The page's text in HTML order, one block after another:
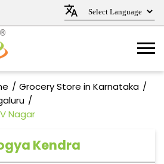
Grocery Store in Karnataka
Nagar
Kendra